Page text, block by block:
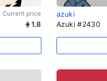
Current price
1.8
azuki
Azuki #2430